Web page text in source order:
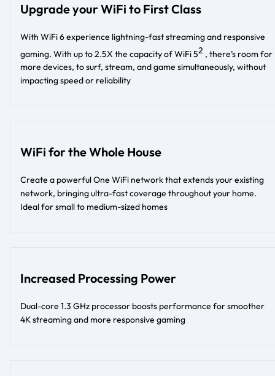
Upgrade your WiFi to First Class
With WiFi 6 experience lightning-fast streaming and responsive
gaming. With up to 2.5X the capacity of WiFi 52 , there’s room for
more devices, to surf, stream, and game simultaneously, without
impacting speed or reliability
WiFi for the Whole House
Create a powerful One WiFi network that extends your existing
network, bringing ultra-fast coverage throughout your home.
Ideal for small to medium-sized homes
Increased Processing Power
Dual-core 1.3 GHz processor boosts performance for smoother
4K streaming and more responsive gaming